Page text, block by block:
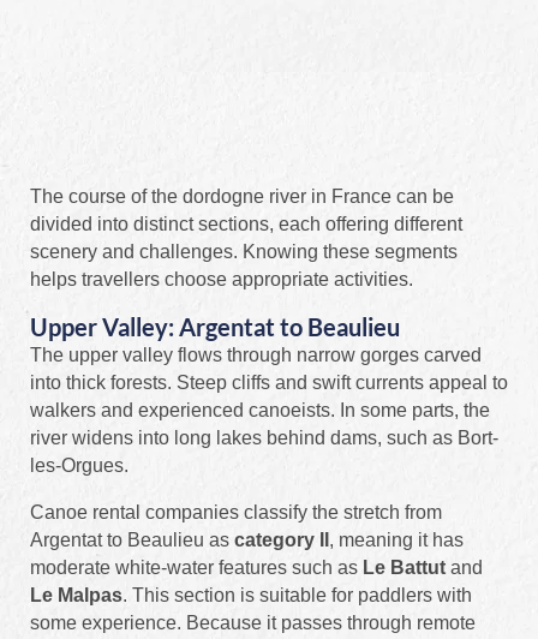
The course of the dordogne river in France can be
divided into distinct sections, each offering different
scenery and challenges. Knowing these segments
helps travellers choose appropriate activities.
Upper Valley: Argentat to Beaulieu
The upper valley flows through narrow gorges carved
into thick forests. Steep cliffs and swift currents appeal to
walkers and experienced canoeists. In some parts, the
river widens into long lakes behind dams, such as Bort-
les-Orgues.
Canoe rental companies classify the stretch from
Argentat to Beaulieu as category II , meaning it has
moderate white-water features such as Le Battut and
Le Malpas. This section is suitable for paddlers with
some experience. Because it passes through remote